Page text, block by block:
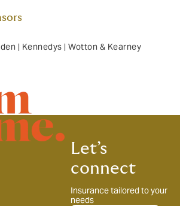
| Kennedys | Wotton & Kearney
Let’s
connect
Insurance tailored to your
needs